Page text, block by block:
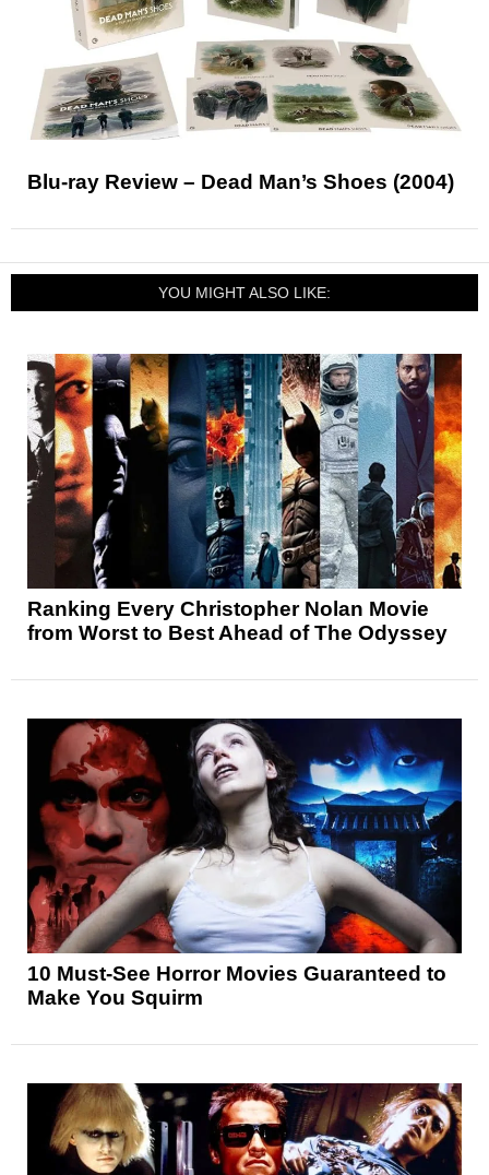
Blu-ray Review – Dead Man’s Shoes (2004)
YOU MIGHT ALSO LIKE:
Ranking Every Christopher Nolan Movie
from Worst to Best Ahead of The Odyssey
10 Must-See Horror Movies Guaranteed to
Make You Squirm